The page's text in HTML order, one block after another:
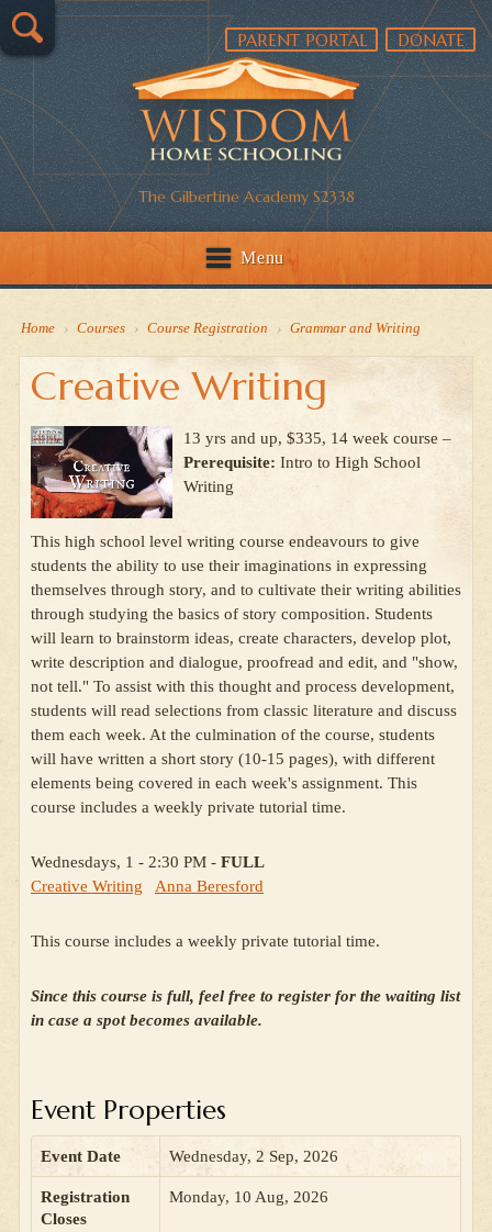
The Gilbertine Academy S2338
PARENT PORTAL DONATE
Menu
Home › Courses › Course Registration › Grammar and Writing
Creative Writing
13 yrs and up, $335, 14 week course –
Prerequisite: Intro to High School
Writing
This high school level writing course endeavours to give
students the ability to use their imaginations in expressing
themselves through story, and to cultivate their writing abilities
through studying the basics of story composition. Students
will learn to brainstorm ideas, create characters, develop plot,
write description and dialogue, proofread and edit, and "show,
not tell." To assist with this thought and process development,
students will read selections from classic literature and discuss
them each week. At the culmination of the course, students
will have written a short story (10-15 pages), with different
elements being covered in each week's assignment. This
course includes a weekly private tutorial time.
Wednesdays, 1 - 2:30 PM - FULL
Creative Writing
Anna Beresford
This course includes a weekly private tutorial time.
Since this course is full, feel free to register for the waiting list
in case a spot becomes available.
Event Properties
Event Date Wednesday, 2 Sep, 2026
Registration
Closes
Monday, 10 Aug, 2026